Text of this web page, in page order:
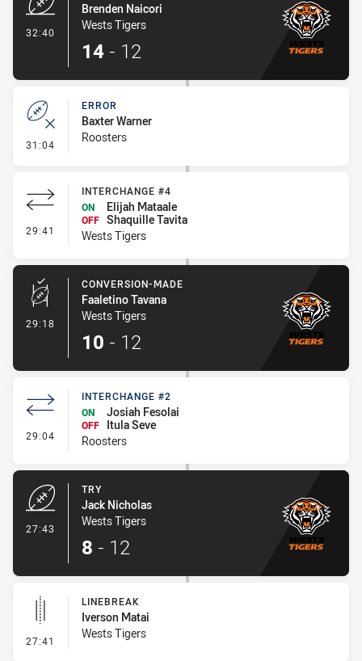
32:40
Brenden Naicori
Wests Tigers
14 - 12
31:04 - Error
ERROR
Baxter Warner
Roosters
29:41 - Interchange #4
INTERCHANGE #4
ON
Elijah Mataale
OFF Shaquille Tavita
Wests Tigers
29:18 - Conversion-Made
CONVERSION-MADE
Faaletino Tavana
Wests Tigers
10 - 12
29:04 - Interchange #2
INTERCHANGE #2
ON
Josiah Fesolai
OFF
Itula Seve
Roosters
27:43
TRY
Jack Nicholas
Wests Tigers
8 - 12
27:41 - Linebreak
LINEBREAK
Iverson Matai
Wests Tigers